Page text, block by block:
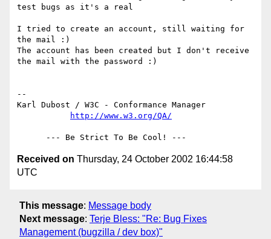
test bugs as it's a real
I tried to create an account, still waiting for
the mail :)
The account has been created but I don't receive
the mail with the password :)
--
Karl Dubost / W3C - Conformance Manager
http://www.w3.org/QA/
Received on Thursday, 24 October 2002 16:44:58
UTC
This message: Message body
Next message: Terje Bless: "Re: Bug Fixes
Management (bugzilla / dev box)"